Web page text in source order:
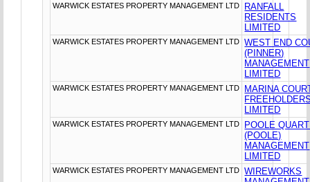
WARWICK ESTATES PROPERTY MANAGEMENT LTD
RANFALL
RESIDENTS
LIMITED
WARWICK ESTATES PROPERTY MANAGEMENT LTD
WEST END
(PINNER)
MANAGEMENT
LIMITED
WARWICK ESTATES PROPERTY MANAGEMENT LTD
MARINA
LIMITED
WARWICK ESTATES PROPERTY MANAGEMENT LTD
POOLE
(POOLE)
MANAGEMENT
LIMITED
WARWICK ESTATES PROPERTY MANAGEMENT LTD
WIREWORKS